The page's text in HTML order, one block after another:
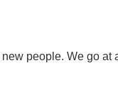
people. We go at